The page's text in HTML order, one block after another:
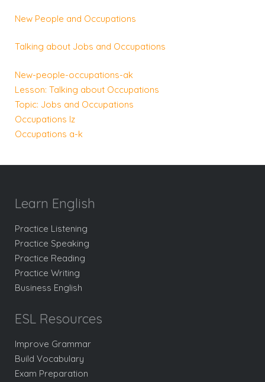
New People and Occupations
Talking about Jobs and Occupations
New-people-occupations-ak
Lesson: Talking about Occupations
Topic: Jobs and Occupations
Occupations lz
Occupations a-k
Learn English
Practice Listening
Practice Speaking
Practice Reading
Practice Writing
Business English
ESL Resources
Improve Grammar
Build Vocabulary
Exam Preparation